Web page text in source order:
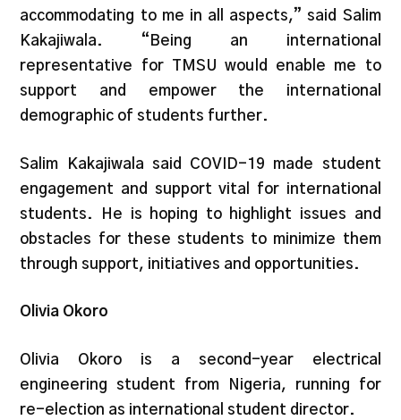
accommodating to me in all aspects,” said Salim
Kakajiwala. “Being an international
representative for TMSU would enable me to
support and empower the international
demographic of students further.
Salim Kakajiwala said COVID-19 made student
engagement and support vital for international
students. He is hoping to highlight issues and
obstacles for these students to minimize them
through support, initiatives and opportunities.
Olivia Okoro
Olivia Okoro is a second-year electrical
engineering student from Nigeria, running for
re-election as international student director.